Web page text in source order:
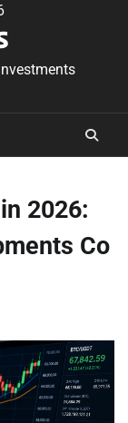
2026:
Co